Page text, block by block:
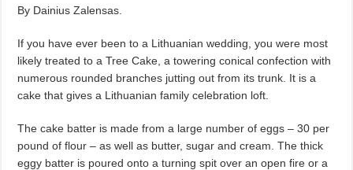
By Dainius Zalensas.
If you have ever been to a Lithuanian wedding, you were most
likely treated to a Tree Cake, a towering conical confection with
numerous rounded branches jutting out from its trunk. It is a
cake that gives a Lithuanian family celebration loft.
The cake batter is made from a large number of eggs – 30 per
pound of flour – as well as butter, sugar and cream. The thick
eggy batter is poured onto a turning spit over an open fire or a